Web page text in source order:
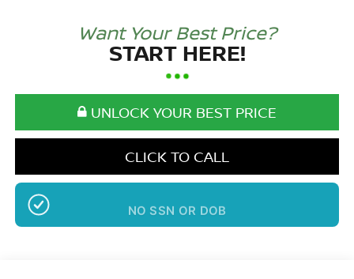
Want Your Best Price?
START HERE!
UNLOCK YOUR BEST PRICE
CLICK TO CALL
NO SSN OR DOB